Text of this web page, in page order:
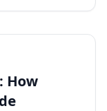
How